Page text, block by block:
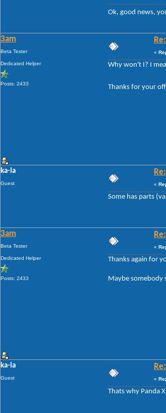
Ok, good news,
3am
Beta Tester
Dedicated Helper
Posts: 2433
«
Why won't I? I
Thanks for your
ka-la
Guest «
Some has parts
3am
Beta Tester
Dedicated Helper
Posts: 2433
«
Thanks again for
Maybe somebody
ka-la
Guest «
Thats why Panda